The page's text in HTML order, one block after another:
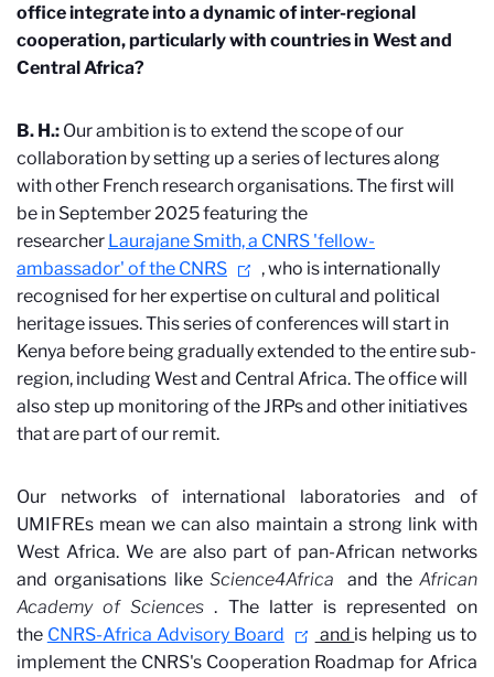
office integrate into a dynamic of inter-regional
cooperation, particularly with countries in West and
Central Africa?
B. H.: Our ambition is to extend the scope of our
collaboration by setting up a series of lectures along
with other French research organisations. The first will
be in September 2025 featuring the
researcher Laurajane Smith, a CNRS 'fellow-
ambassador' of the CNRS
,who is internationally
recognised for her expertise on cultural and political
heritage issues. This series of conferences will start in
Kenya before being gradually extended to the entire sub-
region, including West and Central Africa. The office will
also step up monitoring of the JRPs and other initiatives
that are part of our remit.
Our networks of international laboratories and of
UMIFREs mean we can also maintain a strong link with
West Africa. We are also part of pan-African networks
and organisations like Science4Africa and theAfrican
Academy of Sciences . The latter is represented on
the CNRS-Africa Advisory Board and is helping us to
implement the CNRS's Cooperation Roadmap for Africa